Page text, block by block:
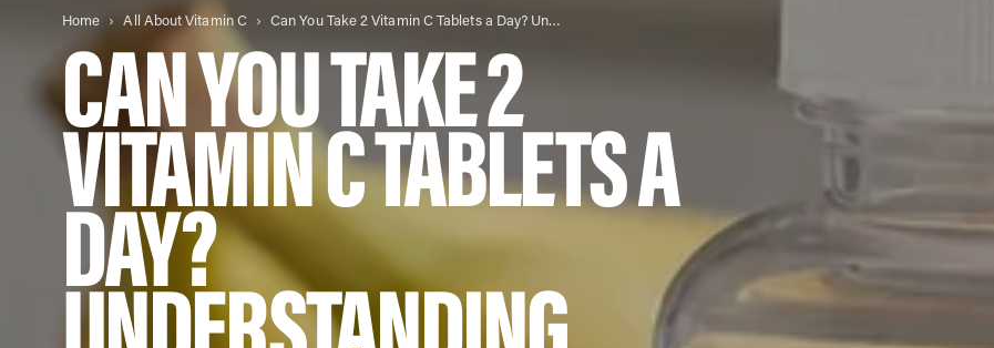
Home All About Vitamin C Can You Take 2 Vitamin C Tablets a Day? Understanding Optimal Dosage and Benefits
CAN YOU TAKE 2
VITAMIN C TABLETS A
DAY?